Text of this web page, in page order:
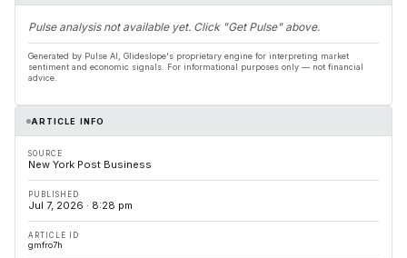
Pulse analysis not available yet. Click "Get Pulse" above.
Generated by Pulse AI, Glideslope's proprietary engine for interpreting market
sentiment and economic signals. For informational purposes only — not financial
advice.
ARTICLE INFO
SOURCE
New York Post Business
PUBLISHED
Jul 7, 2026 · 8:28 pm
ARTICLE ID
gmfro7h